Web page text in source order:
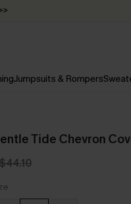
Jumpsuits & Rompers
Tide Chevron